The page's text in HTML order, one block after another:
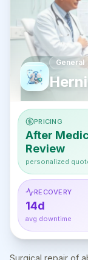
General
PRICING
After
Review
personalized
RECOVERY
14d
avg downtime
Surgical repair of